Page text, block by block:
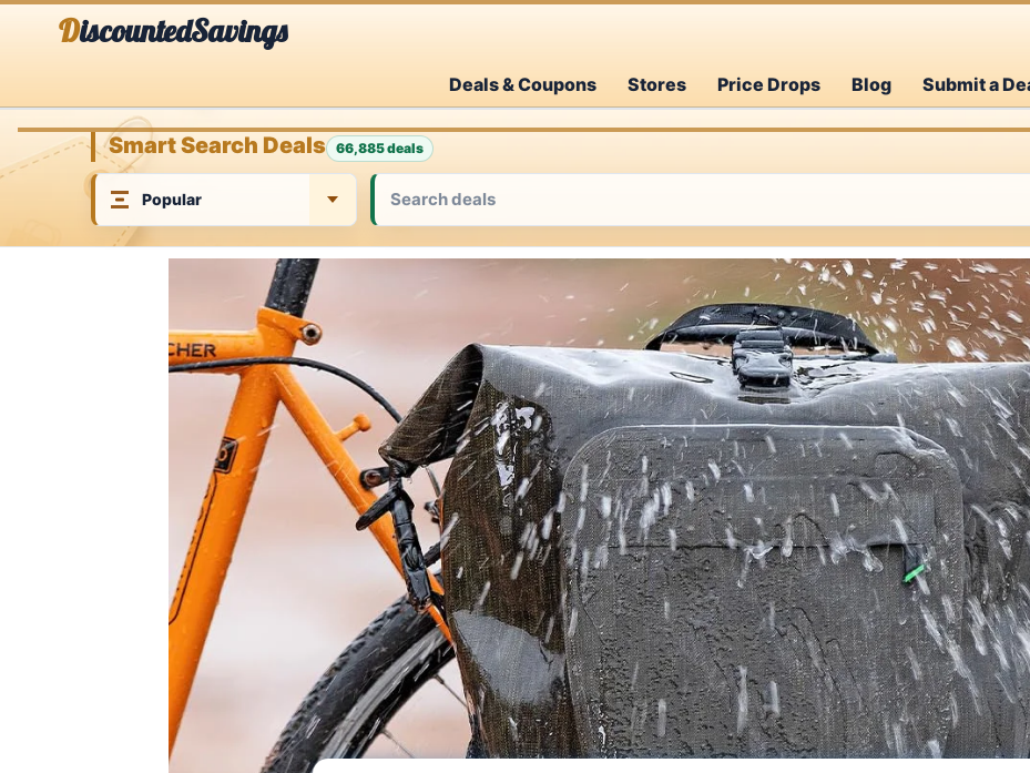
DiscountedSavings
Deals & Coupons Stores Price Drops Blog Submit a
Smart Search Deals 66,885 deals